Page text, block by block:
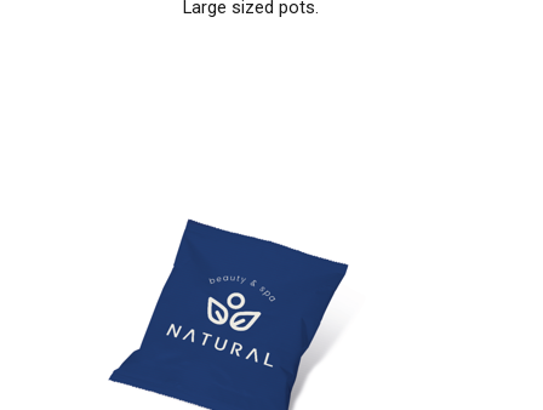
Large sized pots.